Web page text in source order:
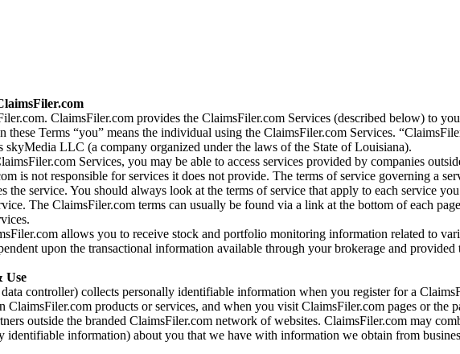
ClaimsFiler.com provides the ClaimsFiler.com Services (described below) to
these Terms “you” means the individual using the ClaimsFiler.com Services.
skyMedia LLC (a company organized under the laws of the State of Louisiana).
Services, you may be able to access services provided by companies
is not responsible for services it does not provide. The terms of service governing a
the service. You should always look at the terms of service that apply to each service
The ClaimsFiler.com terms can usually be found via a link at the bottom of each
allows you to receive stock and portfolio monitoring information related to
upon the transactional information available through your brokerage and
Use
controller) collects personally identifiable information when you register for a
ClaimsFiler.com products or services, and when you visit ClaimsFiler.com pages or the
outside the branded ClaimsFiler.com network of websites. ClaimsFiler.com may
identifiable information) about you that we have with information we obtain from